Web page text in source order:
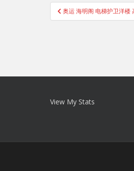
Post
navigation
奥运 海明阁 电梯护卫洋楼
View My Stats